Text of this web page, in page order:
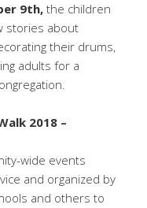
9th, the children
stories about
their drums,
adults for a
2018 –
wide events
and organized by
and others to